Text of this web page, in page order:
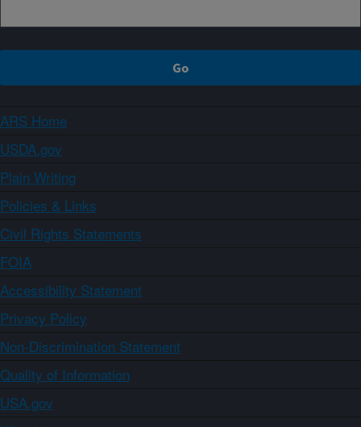
ARS Home
USDA.gov
Plain Writing
Policies & Links
Civil Rights Statements
FOIA
Accessibility Statement
Privacy Policy
Non-Discrimination Statement
Quality of Information
USA.gov